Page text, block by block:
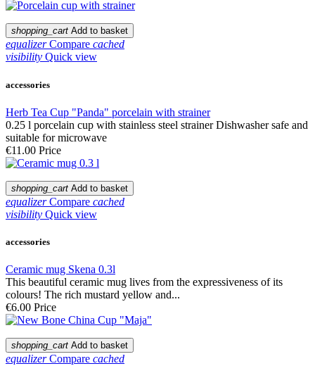
shopping_cart Add to basket
equalizer Compare cached
visibility Quick view
accessories
Herb Tea Cup "Panda" porcelain with strainer
0.25 l porcelain cup with stainless steel strainer Dishwasher safe and
suitable for microwave
€11.00 Price
shopping_cart Add to basket
equalizer Compare cached
visibility Quick view
accessories
Ceramic mug Skena 0.3l
This beautiful ceramic mug lives from the expressiveness of its
colours! The rich mustard yellow and...
€6.00 Price
shopping_cart Add to basket
equalizer Compare cached